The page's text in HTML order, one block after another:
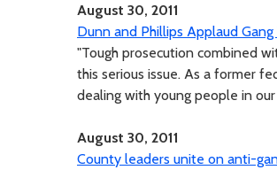
August 30, 2011
Dunn and Phillips Applaud
"Tough prosecution combined
this serious issue. As a former
dealing with young people in
August 30, 2011
County leaders unite on anti-